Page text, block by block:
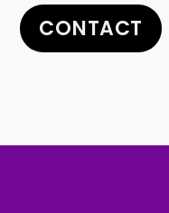
CONTACT